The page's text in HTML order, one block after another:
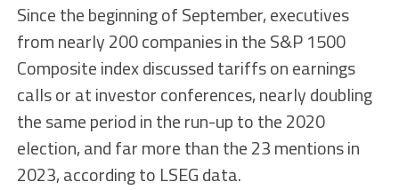
Since the beginning of September, executives
from nearly 200 companies in the S&P 1500
Composite index discussed tariffs on earnings
calls or at investor conferences, nearly doubling
the same period in the run-up to the 2020
election, and far more than the 23 mentions in
2023, according to LSEG data.